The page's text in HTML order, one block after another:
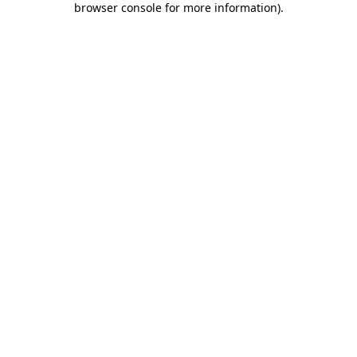
browser console for more information).